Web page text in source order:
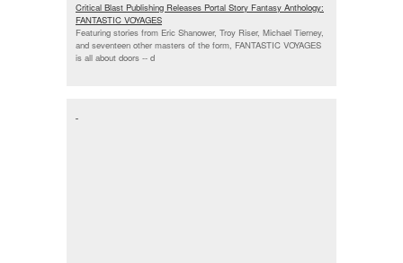
Critical Blast Publishing Releases Portal Story Fantasy Anthology:
FANTASTIC VOYAGES
Featuring stories from Eric Shanower, Troy Riser, Michael Tierney,
and seventeen other masters of the form, FANTASTIC VOYAGES
is all about doors -- d